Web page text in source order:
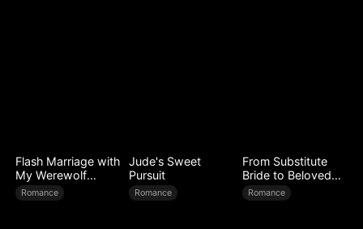
Flash Marriage with
My Werewolf
Husband
Romance
Jude's Sweet
Pursuit
Romance
From Substitute
Bride to Beloved
Wife
Romance